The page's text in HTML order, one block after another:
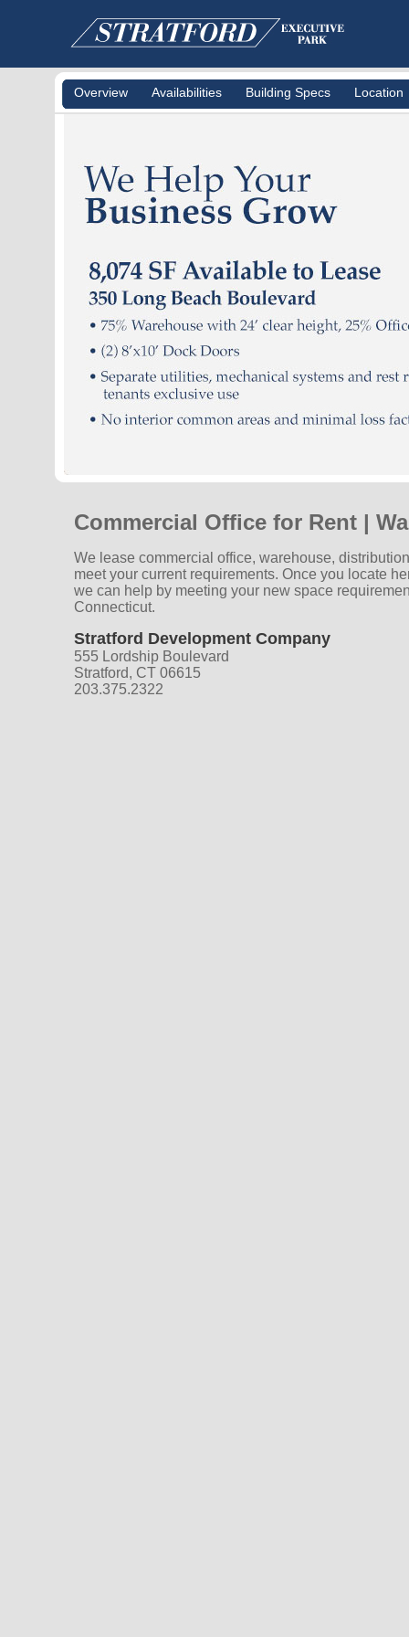
Overview Availabilities Building Specs Location
Commercial Office for Rent |
We lease commercial office, warehouse,
meet your current requirements. Once you locate
we can help by meeting your new space
Connecticut.
Stratford Development Company
555 Lordship Boulevard
Stratford, CT 06615
203.375.2322